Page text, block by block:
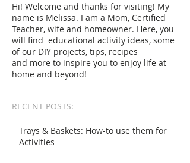
Hi! Welcome and thanks for visiting! My
name is Melissa. I am a Mom, Certified
Teacher, wife and homeowner. Here, you
will find educational activity ideas, some
of our DIY projects, tips, recipes
and more to inspire you to enjoy life at
home and beyond!
RECENT POSTS:
Trays & Baskets: How-to use them for
Activities